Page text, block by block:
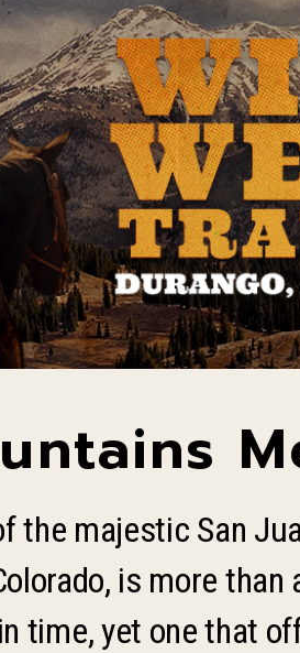
the majestic San
is more than
time, yet one that